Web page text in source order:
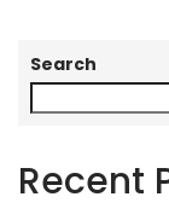
Search
Recent